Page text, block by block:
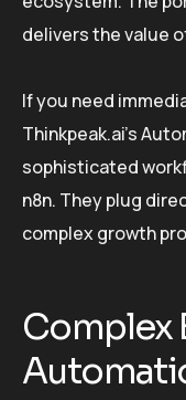
delivers the value
If you need
Thinkpeak.ai’s
sophisticated
n8n. They plug
complex growth
Complex